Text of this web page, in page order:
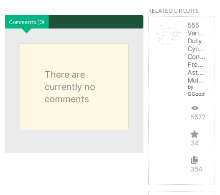
Comments (0)
There are
currently no
comments
RELATED CIRCUITS
555
Variable
Duty
Cycle,
Constant
Frequency
Astable
Multivibrator
by
GGoodwin
55722
34
354